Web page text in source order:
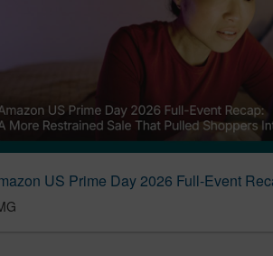
US Prime Day 2026 Full-Event